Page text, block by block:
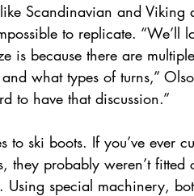
Scandinavian and Viking
to replicate. “We’ll
is because there are
what types of turns,”
to have that discussion.”
ski boots. If you’ve ever
probably weren’t fitted
Using special machinery,